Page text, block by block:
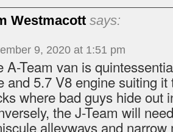
Westmacott says:
9, 2020 at 1:51 pm
A-Team van is
and 5.7 V8 engine suiting
where bad guys hide out
the J-Team will
alleyways and